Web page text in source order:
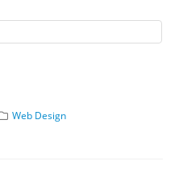
Web Design